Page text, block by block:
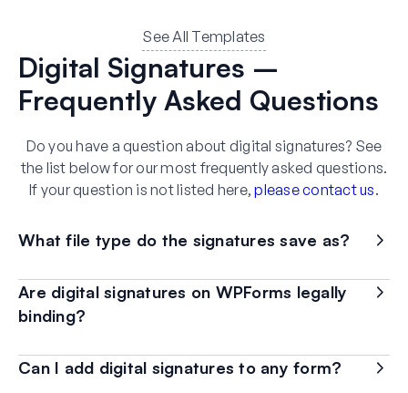
See All Templates
Digital Signatures –
Frequently Asked Questions
Do you have a question about digital signatures? See
the list below for our most frequently asked questions.
If your question is not listed here,please contact us.
What file type do the signatures save as?
Are digital signatures on WPForms legally
binding?
Can I add digital signatures to any form?